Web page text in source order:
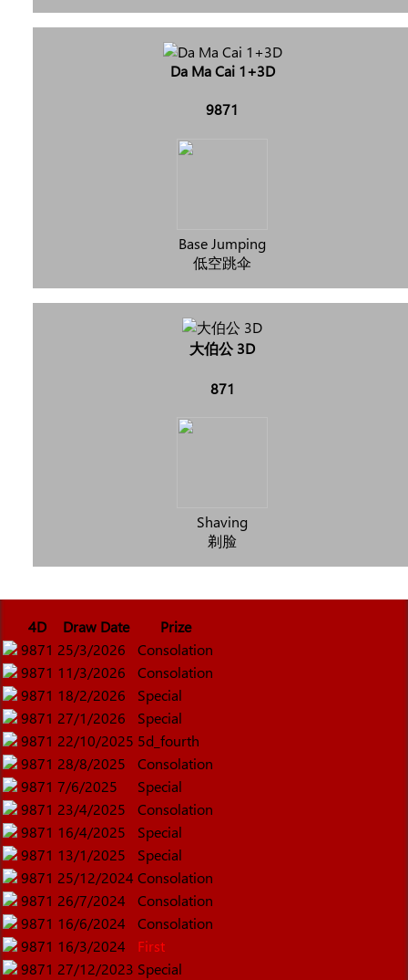
Da Ma Cai 1+3D
9871
Base Jumping
低空跳伞
大伯公 3D
871
Shaving
剃脸
4D Draw Date
Prize
9871 25/3/2026
Consolation
9871 11/3/2026
Consolation
9871 18/2/2026
Special
9871 27/1/2026
Special
9871 22/10/2025 5d_fourth
9871 28/8/2025
Consolation
9871 7/6/2025
Special
9871 23/4/2025
Consolation
9871 16/4/2025
Special
9871 13/1/2025
Special
9871 25/12/2024 Consolation
9871 26/7/2024
Consolation
9871 16/6/2024
Consolation
9871 16/3/2024
First
9871 27/12/2023 Special